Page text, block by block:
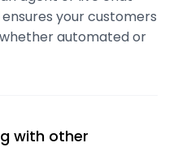
your customers
automated or
with other